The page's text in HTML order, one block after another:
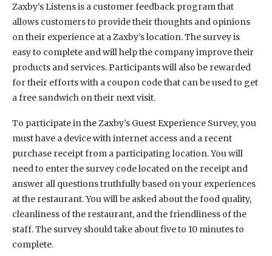
Zaxby’s Listens is a customer feedback program that
allows customers to provide their thoughts and opinions
on their experience at a Zaxby’s location. The survey is
easy to complete and will help the company improve their
products and services. Participants will also be rewarded
for their efforts with a coupon code that can be used to get
a free sandwich on their next visit.
To participate in the Zaxby’s Guest Experience Survey, you
must have a device with internet access and a recent
purchase receipt from a participating location. You will
need to enter the survey code located on the receipt and
answer all questions truthfully based on your experiences
at the restaurant. You will be asked about the food quality,
cleanliness of the restaurant, and the friendliness of the
staff. The survey should take about five to 10 minutes to
complete.